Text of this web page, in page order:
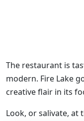
The restaurant is
modern. Fire Lake
creative flair in its
Look, or salivate, at